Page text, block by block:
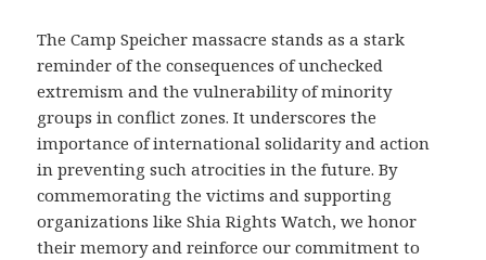
The Camp Speicher massacre stands as a stark
reminder of the consequences of unchecked
extremism and the vulnerability of minority
groups in conflict zones. It underscores the
importance of international solidarity and action
in preventing such atrocities in the future. By
commemorating the victims and supporting
organizations like Shia Rights Watch, we honor
their memory and reinforce our commitment to